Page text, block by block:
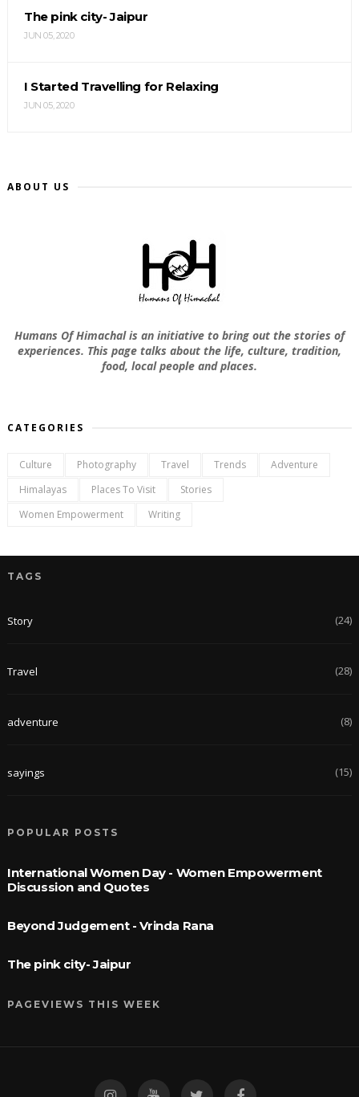
The pink city- Jaipur
JUN 05, 2020
I Started Travelling for Relaxing
JUN 05, 2020
ABOUT US
Humans Of Himachal is an initiative to bring out the stories of
experiences. This page talks about the life, culture, tradition,
food, local people and places.
CATEGORIES
Culture Photography Travel Trends
Adventure
Himalayas
Places To Visit
Stories
Women Empowerment
Writing
TAGS
Story (24)
Travel (28)
adventure (8)
sayings (15)
POPULAR POSTS
International Women Day - Women Empowerment
Discussion and Quotes
Beyond Judgement - Vrinda Rana
The pink city- Jaipur
PAGEVIEWS THIS WEEK